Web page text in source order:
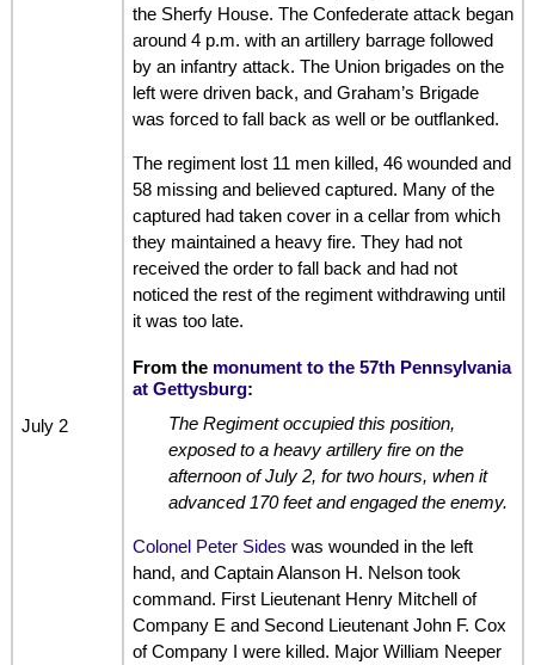
July 2
the Sherfy House. The Confederate attack began
around 4 p.m. with an artillery barrage followed
by an infantry attack. The Union brigades on the
left were driven back, and Graham’s Brigade
was forced to fall back as well or be outflanked.
The regiment lost 11 men killed, 46 wounded and
58 missing and believed captured. Many of the
captured had taken cover in a cellar from which
they maintained a heavy fire. They had not
received the order to fall back and had not
noticed the rest of the regiment withdrawing until
it was too late.
From the monument to the 57th Pennsylvania
at Gettysburg:
The Regiment occupied this position,
exposed to a heavy artillery fire on the
afternoon of July 2, for two hours, when it
advanced 170 feet and engaged the enemy.
Colonel Peter Sides was wounded in the left
hand, and Captain Alanson H. Nelson took
command. First Lieutenant Henry Mitchell of
Company E and Second Lieutenant John F. Cox
of Company I were killed. Major William Neeper